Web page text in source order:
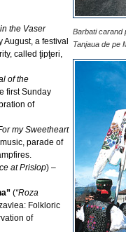
Barbati carand
Tanjaua de pe
the Vaser
August, a festival
called ţipţeri,
of the
first Sunday
of
my Sweetheart
parade of
at Prislop) –
(“Roza
Folkloric
of